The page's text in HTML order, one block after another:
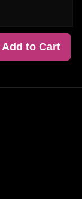
Add to Cart